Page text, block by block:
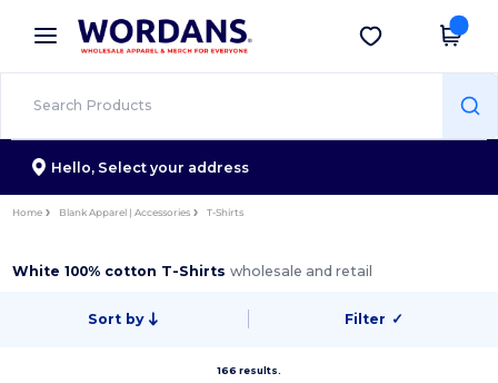
× Wordans App
Better prices on app!
Get the app
Hello, Select your address
Home Blank Apparel | Accessories T-Shirts
White 100% cotton T-Shirtswholesale and retail
Sort by Filter ✓
166 results.